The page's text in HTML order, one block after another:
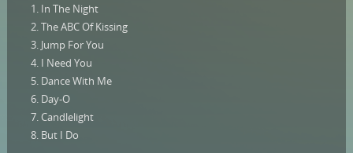
1. In The Night
2. The ABC Of Kissing
3. Jump For You
4. I Need You
5. Dance With Me
6. Day-O
7. Candlelight
8. But I Do